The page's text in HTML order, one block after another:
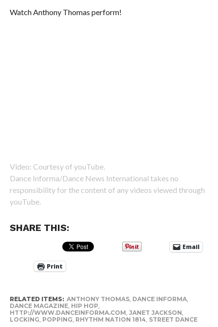
Watch Anthony Thomas perform!
Video: Courtesy of youTube.
Dance Informa/Dance News International takes no
responsibility for the content of any videos viewed through
youTube.
SHARE THIS:
Email
Print
RELATED ITEMS: ANTHONY THOMAS, DANCE INFORMA,
DANCE MAGAZINE, HIP HOP
HTTP://WWW.DANCEINFORMA.COM JANET JACKSON
LOCKING POPPING RHYTHM NATION 1814 STREET DANCE